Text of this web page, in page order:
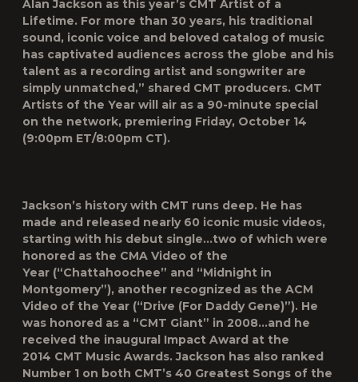
Alan Jackson as this year’s CMT Artist of a
Lifetime. For more than 30 years, his traditional
sound, iconic voice and beloved catalog of music
has captivated audiences across the globe and his
talent as a recording artist and songwriter are
simply unmatched,” shared CMT producers. CMT
Artists of the Year will air as a 90-minute special
on the network, premiering Friday, October 14
(9:00pm ET/8:00pm CT).
Jackson’s history with CMT runs deep. He has
made and released nearly 60 iconic music videos,
starting with his debut single…two of which were
honored as the CMA Video of the
Year (“Chattahoochee” and “Midnight in
Montgomery”), another recognized as the ACM
Video of the Year (“Drive (For Daddy Gene)”). He
was honored as a “CMT Giant” in 2008…and he
received the inaugural Impact Award at the
2014 CMT Music Awards. Jackson has also ranked
Number 1 on both CMT’s 40 Greatest Songs of the